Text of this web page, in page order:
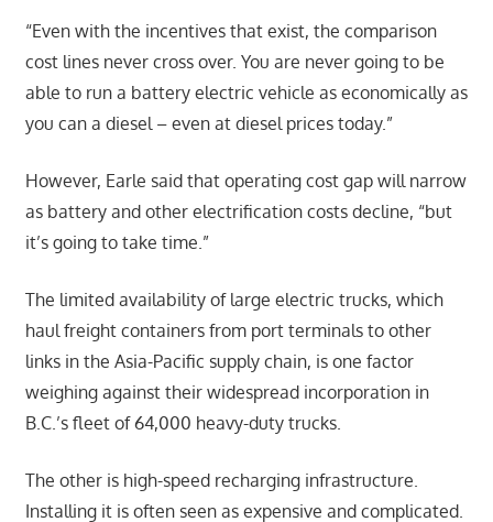
“Even with the incentives that exist, the comparison
cost lines never cross over. You are never going to be
able to run a battery electric vehicle as economically as
you can a diesel – even at diesel prices today.”
However, Earle said that operating cost gap will narrow
as battery and other electrification costs decline, “but
it’s going to take time.”
The limited availability of large electric trucks, which
haul freight containers from port terminals to other
links in the Asia-Pacific supply chain, is one factor
weighing against their widespread incorporation in
B.C.’s fleet of 64,000 heavy-duty trucks.
The other is high-speed recharging infrastructure.
Installing it is often seen as expensive and complicated.